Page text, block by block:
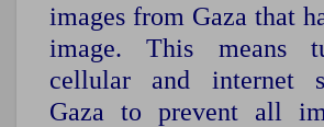
images from Gaza that
image.This means
cellular and internet
Gaza to prevent all